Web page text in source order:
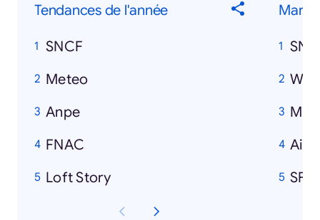
Tendances de l'année
SNCF
Meteo
Anpe
FNAC
Loft Story
Air
SFR